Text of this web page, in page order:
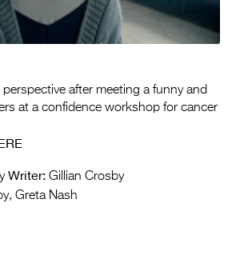
after meeting a funny and
at a confidence workshop for cancer
Writer: Gillian Crosby
Greta Nash